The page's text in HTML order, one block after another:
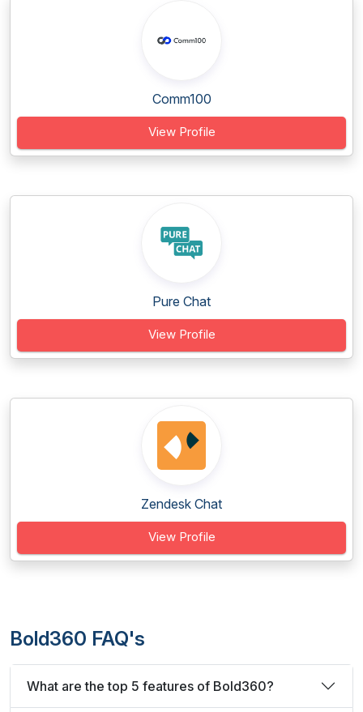
Comm100
View Profile
Pure Chat
View Profile
Zendesk Chat
View Profile
Bold360 FAQ's
What are the top 5 features of Bold360?